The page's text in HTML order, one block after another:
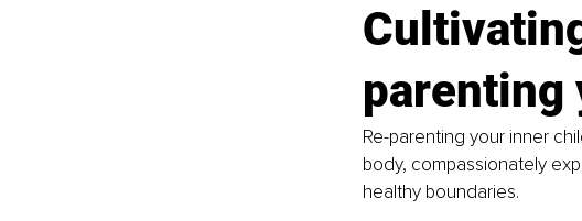
parenting
Re-parenting your inner
body, compassionately
healthy boundaries.